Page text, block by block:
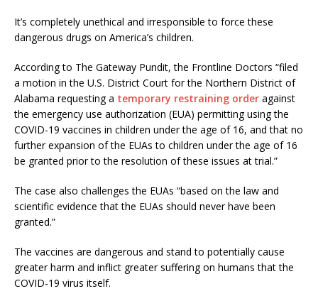
It’s completely unethical and irresponsible to force these
dangerous drugs on America’s children.
According to The Gateway Pundit, the Frontline Doctors “filed
a motion in the U.S. District Court for the Northern District of
Alabama requesting a temporary restraining order against
the emergency use authorization (EUA) permitting using the
COVID-19 vaccines in children under the age of 16, and that no
further expansion of the EUAs to children under the age of 16
be granted prior to the resolution of these issues at trial.”
The case also challenges the EUAs “based on the law and
scientific evidence that the EUAs should never have been
granted.”
The vaccines are dangerous and stand to potentially cause
greater harm and inflict greater suffering on humans that the
COVID-19 virus itself.